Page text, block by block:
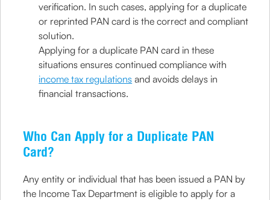
verification. In such cases, applying for a duplicate
or reprinted PAN card is the correct and compliant
solution.
Applying for a duplicate PAN card in these
situations ensures continued compliance with
income tax regulations and avoids delays in
financial transactions.
Who Can Apply for a Duplicate PAN
Card?
Any entity or individual that has been issued a PAN by
the Income Tax Department is eligible to apply for a